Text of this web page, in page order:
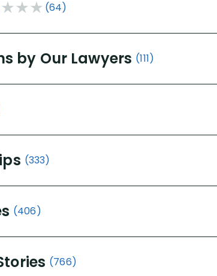
(64)
by Our Lawyers (111)
(333)
(406)
(766)